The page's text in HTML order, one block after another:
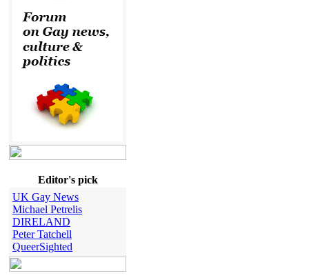
Editor's pick
UK Gay News
Michael Petrelis
DIRELAND
Peter Tatchell
QueerSighted